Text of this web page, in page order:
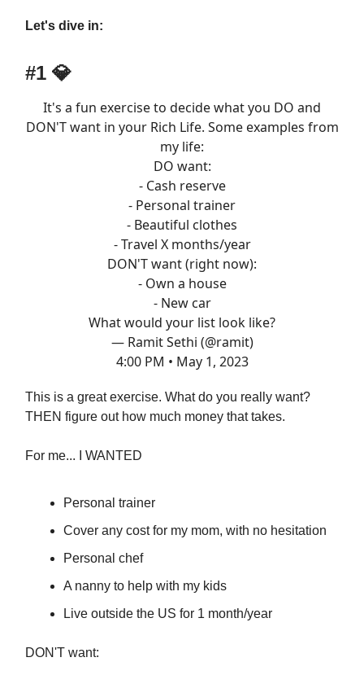
Let's dive in:
#1 💎
It's a fun exercise to decide what you DO and
DON'T want in your Rich Life. Some examples from
my life:
DO want:
- Cash reserve
- Personal trainer
- Beautiful clothes
- Travel X months/year
DON'T want (right now):
- Own a house
- New car
What would your list look like?
— Ramit Sethi (@ramit)
4:00 PM • May 1, 2023
This is a great exercise. What do you really want?
THEN figure out how much money that takes.
For me... I WANTED
Personal trainer
Cover any cost for my mom, with no hesitation
Personal chef
A nanny to help with my kids
Live outside the US for 1 month/year
DON'T want: